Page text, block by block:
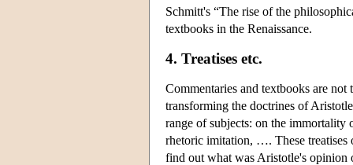
Schmitt's “The rise of the
textbooks in the Renaissance.
4. Treatises etc.
Commentaries and textbooks are
transforming the doctrines of
range of subjects: on the immortality
rhetoric imitation, …. These treatises
find out what was Aristotle's opinion